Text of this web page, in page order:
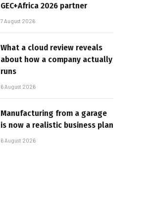
GEC+Africa 2026 partner
7 August 2026
What a cloud review reveals
about how a company actually
runs
6 August 2026
Manufacturing from a garage
is now a realistic business plan
6 August 2026